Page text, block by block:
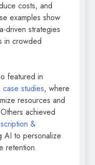
costs, and
examples show
driven strategies
in crowded
featured in
studies, where
resources and
achieved
&
AI to personalize
retention.